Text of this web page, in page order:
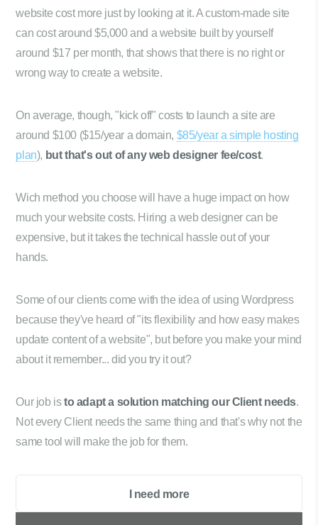
website cost more just by looking at it. A custom-made site
can cost around $5,000 and a website built by yourself
around $17 per month, that shows that there is no right or
wrong way to create a website.
On average, though, "kick off" costs to launch a site are
around $100 ($15/year a domain, $85/year a simple hosting
plan), but that's out of any web designer fee/cost.
Wich method you choose will have a huge impact on how
much your website costs. Hiring a web designer can be
expensive, but it takes the technical hassle out of your
hands.
Some of our clients come with the idea of using Wordpress
because they've heard of "its flexibility and how easy makes
update content of a website", but before you make your mind
about it remember... did you try it out?
Our job isto adapt a solution matching our Client needs.
Not every Client needs the same thing and that's why not the
same tool will make the job for them.
I need more